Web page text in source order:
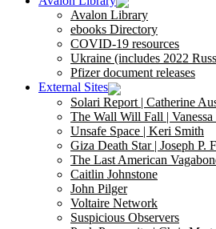
Avalon Library
ebooks Directory
COVID-19 resources
Ukraine (includes 2022
Pfizer document releases
External Sites
Solari Report | Catherine
The Wall Will Fall | Vanessa
Unsafe Space | Keri Smith
Giza Death Star | Joseph P.
The Last American
Caitlin Johnstone
John Pilger
Voltaire Network
Suspicious Observers